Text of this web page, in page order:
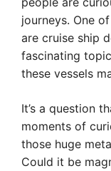
journeys. One
are cruise ship
fascinating
these vessels
It’s a question
moments of
those huge
Could it be